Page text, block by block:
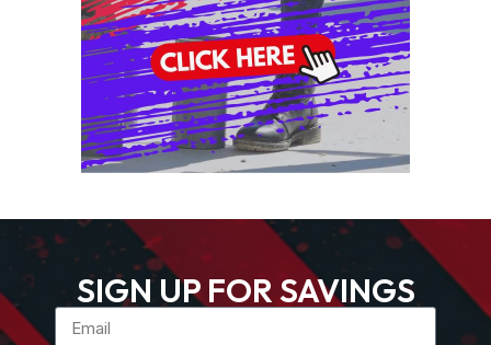
SIGN UP FOR SAVINGS